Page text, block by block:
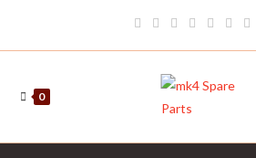
content
0